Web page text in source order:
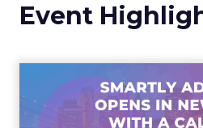
Event
Advance
New York